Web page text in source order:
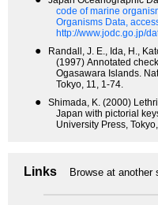
code of marine
Organisms Data,
http://www.jodc.go.jp/
●
Randall, J. E., Ida, H.,
(1997) Annotated
Ogasawara Islands.
Tokyo, 11, 1-74.
●
Shimada, K. (2000)
Japan with pictorial
University Press,
Links Browse at another